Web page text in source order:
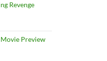
Revenge
Movie Preview